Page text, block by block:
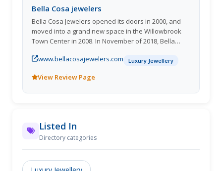
Bella Cosa jewelers
Bella Cosa Jewelers opened its doors in 2000, and
moved into a grand new space in the Willowbrook
Town Center in 2008. In November of 2018, Bella
downtown Wilmette. Loosely translated to beautiful
selection of GIA graded loose diamonds, beautiful
www.bellacosajewelers.com Luxury Jewellery
View Review Page
Listed In
Directory categories